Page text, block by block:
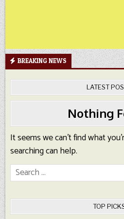
BREAKING NEWS
LATEST
Nothing
It seems we can’t find what
searching can help.
Search
for:
TOP